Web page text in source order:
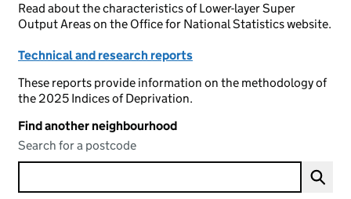
Read about the characteristics of Lower-layer Super
Output Areas on the Office for National Statistics website.
Technical and research reports
These reports provide information on the methodology of
the 2025 Indices of Deprivation.
Find another neighbourhood
Search for a postcode